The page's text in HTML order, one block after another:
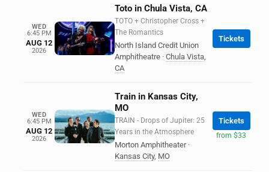
WED
6:45 PM
AUG 12
2026
Toto in Chula Vista, CA
TOTO + Christopher Cross +
The Romantics
North Island Credit Union
Amphitheatre · Chula Vista,
CA
Tickets
WED
6:45 PM
AUG 12
2026
Train in Kansas City,
MO
TRAIN - Drops of Jupiter: 25
Years in the Atmosphere
Morton Amphitheater ·
Kansas City, MO
Tickets
from $33